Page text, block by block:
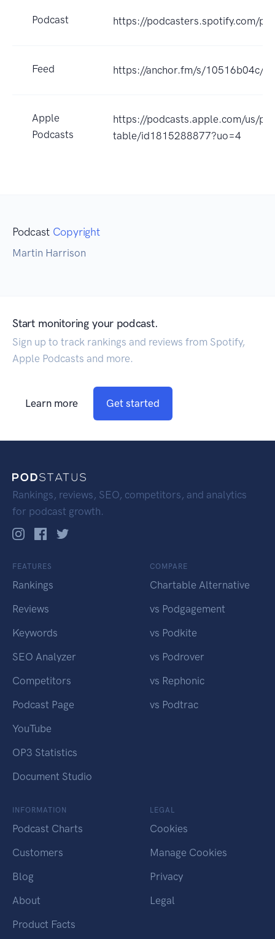
Podcast https://podcasters.spotify.com/
Feed https://anchor.fm/s/10516b04c/
Apple
Podcasts
https://podcasts.apple.com/us/
table/id1815288877?uo=4
Podcast Copyright
Martin Harrison
Start monitoring your podcast.
Sign up to track rankings and reviews from Spotify,
Apple Podcasts and more.
Learn more Get started
Rankings, reviews, SEO, competitors, and analytics
for podcast growth.
FEATURES
Rankings
Reviews
Keywords
SEO Analyzer
Competitors
Podcast Page
YouTube
OP3 Statistics
Document Studio
COMPARE
Chartable Alternative
vs Podgagement
vs Podkite
vs Podrover
vs Rephonic
vs Podtrac
INFORMATION
Podcast Charts
Customers
Blog
About
Product Facts
LEGAL
Cookies
Manage Cookies
Privacy
Legal